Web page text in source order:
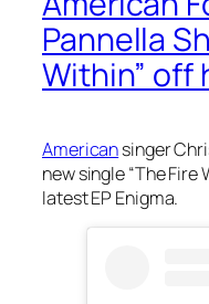
Pannella
Within” off
Americansinger
new single “The Fire
latest EPEnigma.